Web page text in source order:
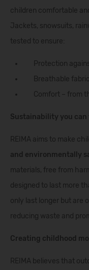
children comfortable
Jackets, snowsuits,
tested to ensure:
Protection
Breathable
Comfort – from
Sustainability you
REIMA aims to make
and environmentally
materials, free from
designed to last more
only last longer but are
reducing waste and
Creating childhood
REIMA believes that